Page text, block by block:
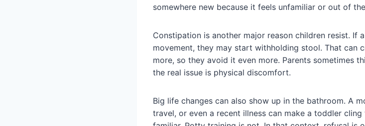
somewhere new because it feels unfamiliar or out of
Constipation is another major reason children resist. If
movement, they may start withholding stool. That can
more, so they avoid it even more. Parents sometimes
the real issue is physical discomfort.
Big life changes can also show up in the bathroom. A
travel, or even a recent illness can make a toddler